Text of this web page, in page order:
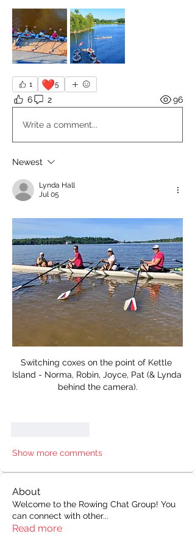
1 ❤️5
6 2 96
Write a comment...
Newest
Lynda Hall
Jul 05
Switching coxes on the point of Kettle
Island - Norma, Robin, Joyce, Pat (& Lynda
behind the camera).
Show more comments
About
Welcome to the Rowing Chat Group! You
can connect with other...
Read more